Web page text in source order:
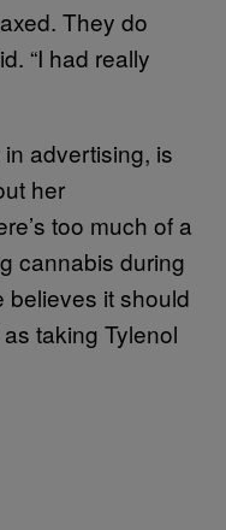
They do
“I had really
advertising, is
her
too much of a
cannabis during
believes it should
taking Tylenol